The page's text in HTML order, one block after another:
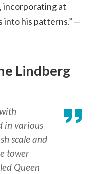
incorporating at
his patterns.” —
Lindberg
in various
scale and
tower
Queen